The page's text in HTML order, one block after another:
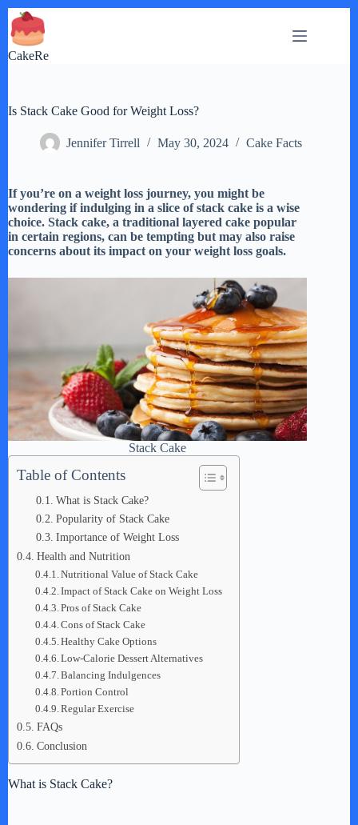
Skip
to
content
CakeRe
Is Stack Cake Good for Weight Loss?
Jennifer Tirrell May 30, 2024 Cake Facts
If you’re on a weight loss journey, you might be
wondering if indulging in a slice of stack cake is a wise
choice. Stack cake, a traditional layered cake popular
in certain regions, can be tempting but may also raise
concerns about its impact on your weight loss goals.
Stack Cake
Table of Contents
What is Stack Cake?
Popularity of Stack Cake
Importance of Weight Loss
Health and Nutrition
Nutritional Value of Stack Cake
Impact of Stack Cake on Weight Loss
Pros of Stack Cake
Cons of Stack Cake
Healthy Cake Options
Low-Calorie Dessert Alternatives
Balancing Indulgences
Portion Control
Regular Exercise
FAQs
Conclusion
What is Stack Cake?